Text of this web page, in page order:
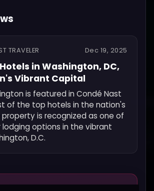
TRAVELER Dec 19, 2025
in Washington, DC,
Vibrant Capital
is featured in Condé Nast
of the top hotels in the nation's
property is recognized as one of
options in the vibrant
D.C.